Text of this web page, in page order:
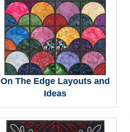
On The Edge Layouts and
Ideas